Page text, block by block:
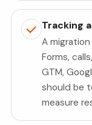
Tracking
A
Forms,
GTM,
should be
measure